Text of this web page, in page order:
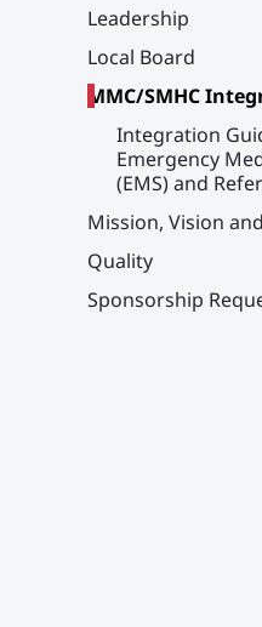
Leadership
Local Board
MMC/SMHC
Integration
Emergency
(EMS) and
Mission, Vision
Quality
Sponsorship